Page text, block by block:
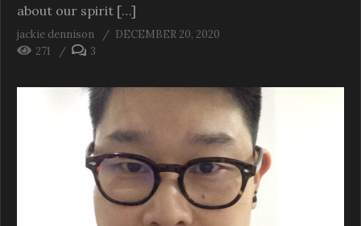
about our spirit […]
jackie dennison
DECEMBER 20, 2020
271
3